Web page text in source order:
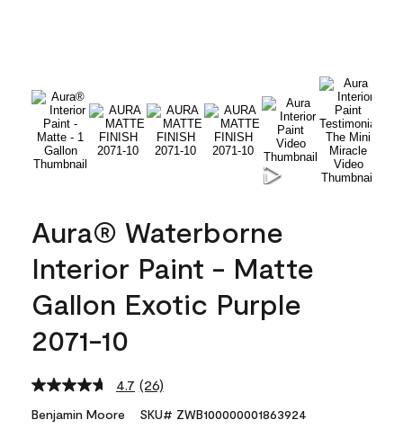
Aura® Waterborne
Interior Paint - Matte
Gallon Exotic Purple
2071-10
4.7 Read
Reviews.
(26)
Benjamin Moore SKU# ZWB100000001863924